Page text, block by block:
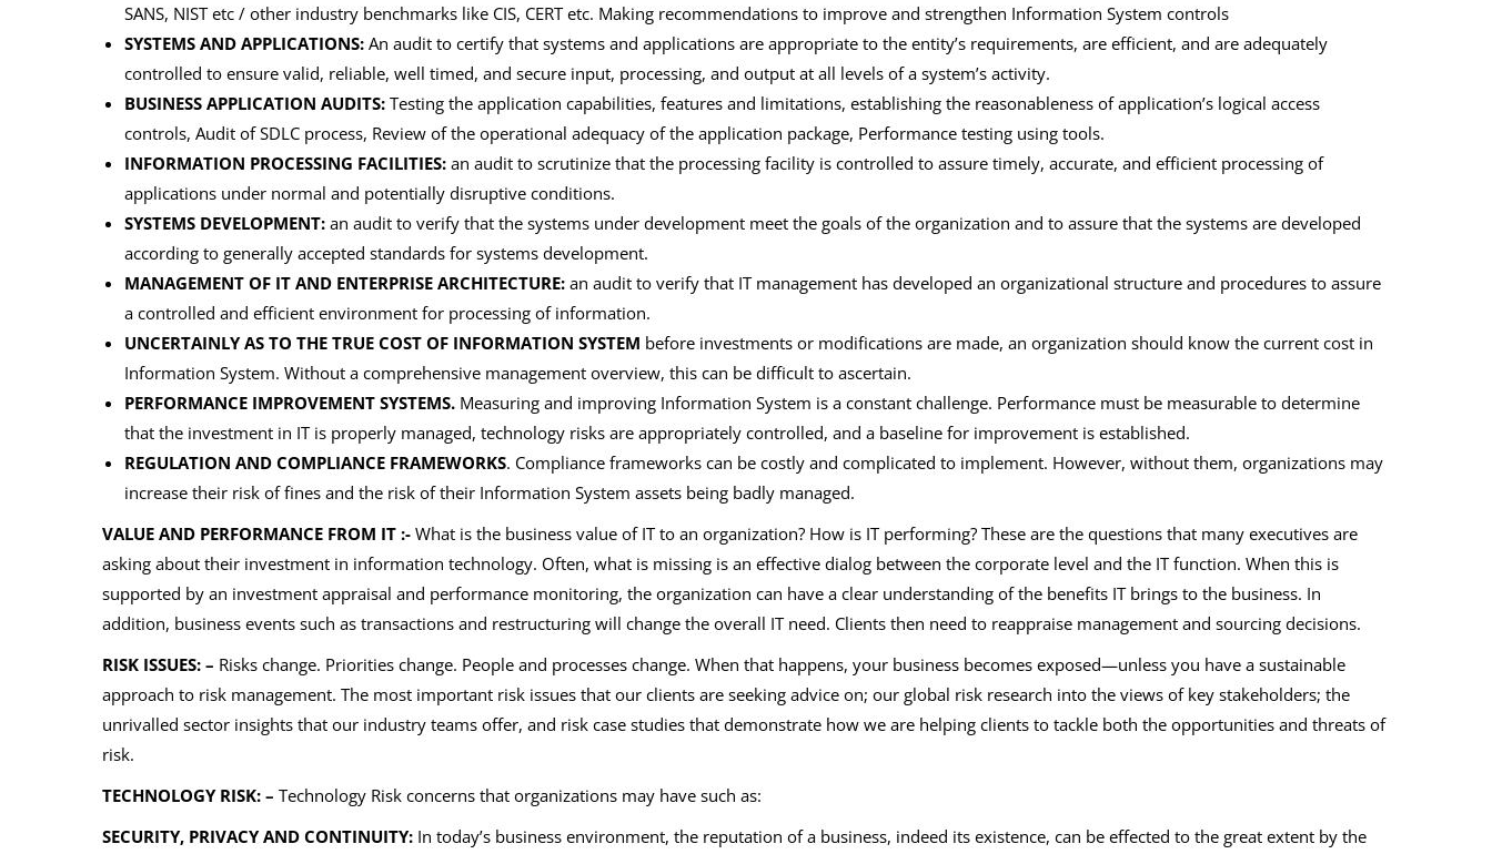
SANS, NIST etc / other industry benchmarks like CIS, CERT etc. Making recommendations to improve and strengthen Information System controls
SYSTEMS AND APPLICATIONS: An audit to certify that systems and applications are appropriate to the entity’s requirements, are efficient, and are adequately
controlled to ensure valid, reliable, well timed, and secure input, processing, and output at all levels of a system’s activity.
BUSINESS APPLICATION AUDITS: Testing the application capabilities, features and limitations, establishing the reasonableness of application’s logical access
controls, Audit of SDLC process, Review of the operational adequacy of the application package, Performance testing using tools.
INFORMATION PROCESSING FACILITIES: an audit to scrutinize that the processing facility is controlled to assure timely, accurate, and efficient processing of
applications under normal and potentially disruptive conditions.
SYSTEMS DEVELOPMENT: an audit to verify that the systems under development meet the goals of the organization and to assure that the systems are developed
according to generally accepted standards for systems development.
MANAGEMENT OF IT AND ENTERPRISE ARCHITECTURE: an audit to verify that IT management has developed an organizational structure and procedures to assure
a controlled and efficient environment for processing of information.
UNCERTAINLY AS TO THE TRUE COST OF INFORMATION SYSTEM before investments or modifications are made, an organization should know the current cost in
Information System. Without a comprehensive management overview, this can be difficult to ascertain.
PERFORMANCE IMPROVEMENT SYSTEMS. Measuring and improving Information System is a constant challenge. Performance must be measurable to determine
that the investment in IT is properly managed, technology risks are appropriately controlled, and a baseline for improvement is established.
REGULATION AND COMPLIANCE FRAMEWORKS. Compliance frameworks can be costly and complicated to implement. However, without them, organizations may
increase their risk of fines and the risk of their Information System assets being badly managed.
VALUE AND PERFORMANCE FROM IT :- What is the business value of IT to an organization? How is IT performing? These are the questions that many executives are
asking about their investment in information technology. Often, what is missing is an effective dialog between the corporate level and the IT function. When this is
supported by an investment appraisal and performance monitoring, the organization can have a clear understanding of the benefits IT brings to the business. In
addition, business events such as transactions and restructuring will change the overall IT need. Clients then need to reappraise management and sourcing decisions.
RISK ISSUES: – Risks change. Priorities change. People and processes change. When that happens, your business becomes exposed—unless you have a sustainable
approach to risk management. The most important risk issues that our clients are seeking advice on; our global risk research into the views of key stakeholders; the
unrivalled sector insights that our industry teams offer, and risk case studies that demonstrate how we are helping clients to tackle both the opportunities and threats of
risk.
TECHNOLOGY RISK: – Technology Risk concerns that organizations may have such as:
SECURITY, PRIVACY AND CONTINUITY: In today’s business environment, the reputation of a business, indeed its existence, can be effected to the great extent by the